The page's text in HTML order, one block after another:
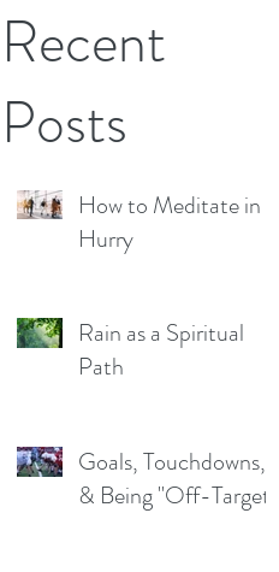
Recent
Posts
How to Meditate in a
Hurry
Rain as a Spiritual
Path
Goals, Touchdowns,
& Being "Off-Target"